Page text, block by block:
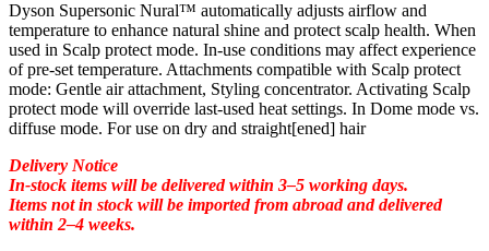
Dyson Supersonic Nural™ automatically adjusts airflow and
temperature to enhance natural shine and protect scalp health. When
used in Scalp protect mode. In-use conditions may affect experience
of pre-set temperature. Attachments compatible with Scalp protect
mode: Gentle air attachment, Styling concentrator. Activating Scalp
protect mode will override last-used heat settings. In Dome mode vs.
diffuse mode. For use on dry and straight[ened] hair
Delivery Notice
In-stock items will be delivered within 3–5 working days.
Items not in stock will be imported from abroad and delivered
within 2–4 weeks.